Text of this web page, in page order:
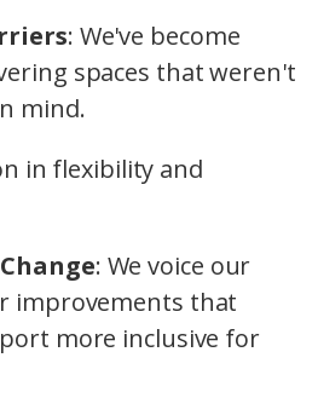
: We've become
spaces that weren't
mind.
in flexibility and
: We voice our
improvements that
more inclusive for